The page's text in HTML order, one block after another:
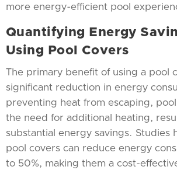
more energy-efficient pool
Quantifying Energy
Using Pool Covers
The primary benefit of using a pool
significant reduction in energy
preventing heat from escaping,
the need for additional heating,
substantial energy savings. Studies
pool covers can reduce energy
to 50%, making them a cost-